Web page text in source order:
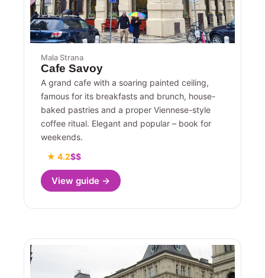
Mala Strana
Cafe Savoy
A grand cafe with a soaring painted ceiling,
famous for its breakfasts and brunch, house-
baked pastries and a proper Viennese-style
coffee ritual. Elegant and popular – book for
weekends.
★ 4.2$$
View guide →